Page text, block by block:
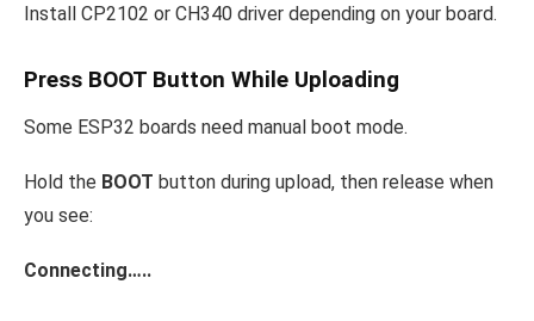
Install CP2102 or CH340 driver depending on your board.
Press BOOT Button While Uploading
Some ESP32 boards need manual boot mode.
Hold the BOOT button during upload, then release when
you see:
Connecting…..